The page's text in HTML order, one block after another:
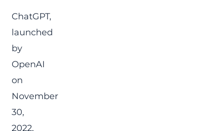
ChatGPT,
launched
by
OpenAI
on
November
30,
2022,